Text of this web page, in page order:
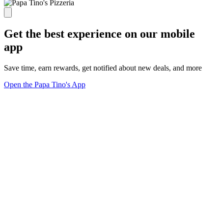
Get the best experience on our mobile
app
Save time, earn rewards, get notified about new deals, and more
Open the Papa Tino's App